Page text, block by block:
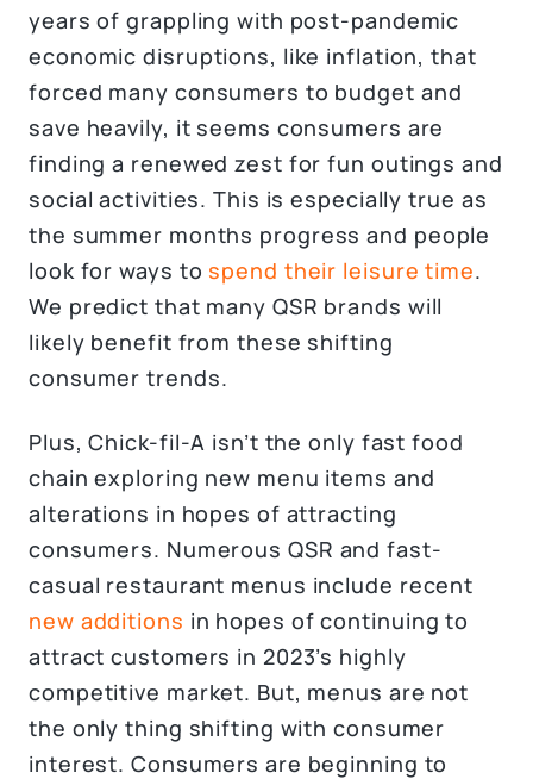
years of grappling with post-pandemic
economic disruptions, like inflation, that
forced many consumers to budget and
save heavily, it seems consumers are
finding a renewed zest for fun outings and
social activities. This is especially true as
the summer months progress and people
look for ways tospend their leisure time.
We predict that many QSR brands will
likely benefit from these shifting
consumer trends.
Plus, Chick-fil-A isn’t the only fast food
chain exploring new menu items and
alterations in hopes of attracting
consumers. Numerous QSR and fast-
casual restaurant menus include recent
new additions in hopes of continuing to
attract customers in 2023’s highly
competitive market. But, menus are not
the only thing shifting with consumer
interest. Consumers are beginning to